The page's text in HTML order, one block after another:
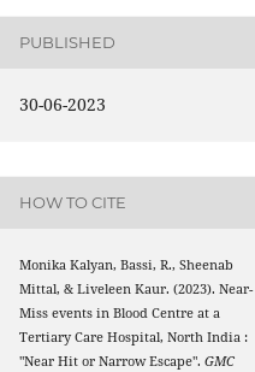
PUBLISHED
30-06-2023
HOW TO CITE
Monika Kalyan, Bassi, R., Sheenab
Mittal, & Liveleen Kaur. (2023). Near-
Miss events in Blood Centre at a
Tertiary Care Hospital, North India :
"Near Hit or Narrow Escape".GMC